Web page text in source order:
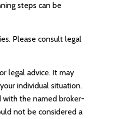
steps can be
Please consult legal
legal advice. It may
individual situation.
with the named broker-
not be considered a